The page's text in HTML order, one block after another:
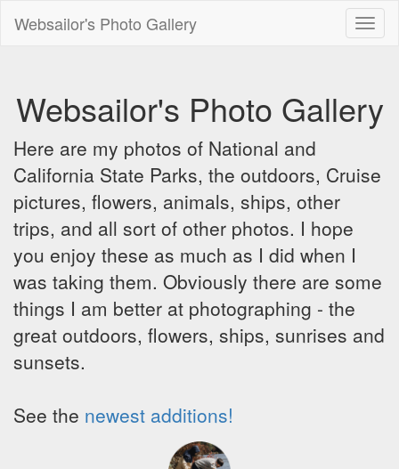
Websailor's Photo Gallery
Websailor's Photo Gallery
Here are my photos of National and
California State Parks, the outdoors, Cruise
pictures, flowers, animals, ships, other
trips, and all sort of other photos. I hope
you enjoy these as much as I did when I
was taking them. Obviously there are some
things I am better at photographing - the
great outdoors, flowers, ships, sunrises and
sunsets.
See the newest additions!